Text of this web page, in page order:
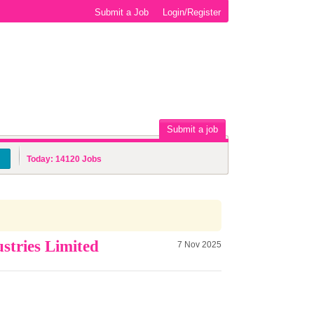
Login/Register
Submit a Job
Submit a job
Today: 14120 Jobs
7 Nov 2025
Limited